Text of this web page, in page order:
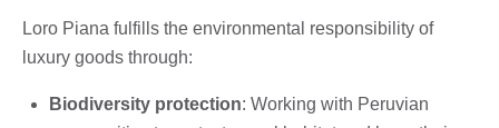
Loro Piana fulfills the environmental responsibility of
luxury goods through:
Biodiversity protection: Working with Peruvian